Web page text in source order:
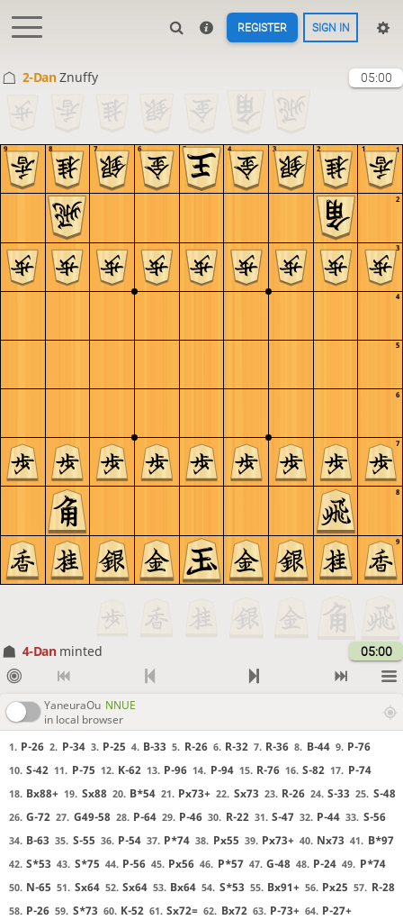
REGISTER SIGN IN
2-DanZnuffy 05:00
9
8
7
6
5
4
3
2
1
9 8 7 6 5 4 3 2 1
4-Dan minted 05:00
YaneuraOu NNUE
in local browser
1. P-26 2. P-34 3. P-25 4. B-33 5. R-26 6. R-32 7. R-36 8. B-44 9. P-76
10. S-42 11. P-75 12. K-62 13. P-96 14. P-94 15. R-76 16. S-82 17. P-74
18. Bx88+ 19. Sx88 20. B*54 21. Px73+ 22. Sx73 23. R-26 24. S-33 25. S-48
26. G-72 27. G49-58 28. P-64 29. P-46 30. R-22 31. S-47 32. P-44 33. S-56
34. B-63 35. S-55 36. P-54 37. P*74 38. Px55 39. Px73+ 40. Nx73 41. B*97
42. S*53 43. S*75 44. P-56 45. Px56 46. P*57 47. G-48 48. P-24 49. P*74
50. N-65 51. Sx64 52. Sx64 53. Bx64 54. S*53 55. Bx91+ 56. Px25 57. R-28
58. P-26 59. S*73 60. K-52 61. Sx72= 62. Bx72 63. P-73+ 64. P-27+